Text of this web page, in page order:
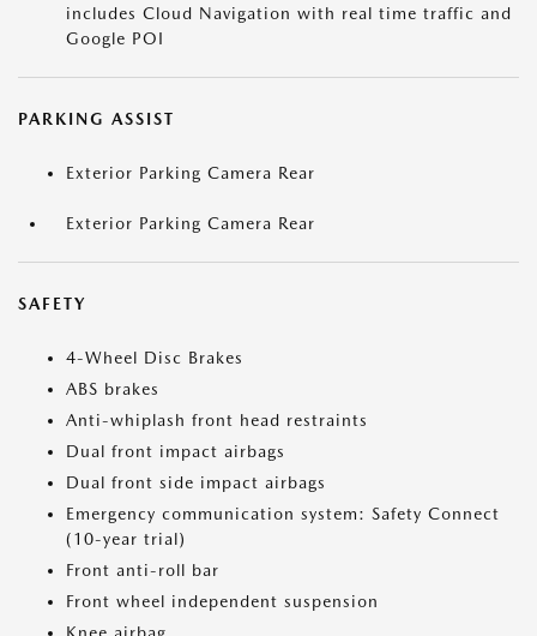
includes Cloud Navigation with real time traffic and
Google POI
PARKING ASSIST
Exterior Parking Camera Rear
Exterior Parking Camera Rear
SAFETY
4-Wheel Disc Brakes
ABS brakes
Anti-whiplash front head restraints
Dual front impact airbags
Dual front side impact airbags
Emergency communication system: Safety Connect
(10-year trial)
Front anti-roll bar
Front wheel independent suspension